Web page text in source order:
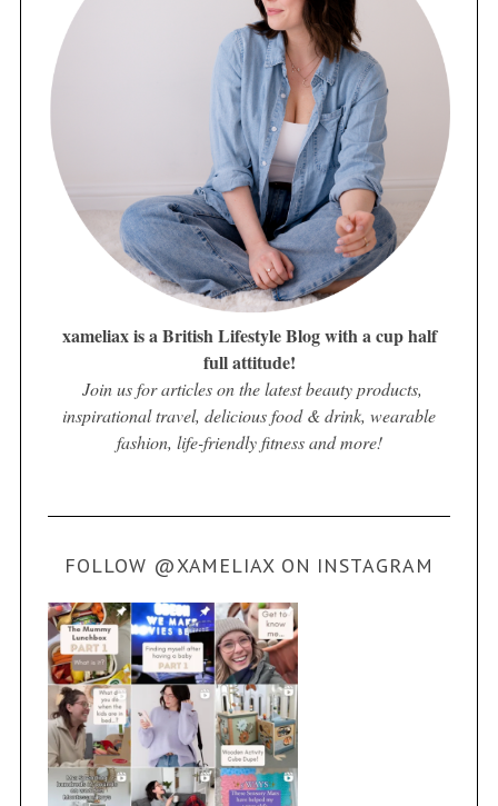
xameliax is a British Lifestyle Blog with a cup half
full attitude!
Join us for articles on the latest beauty products,
inspirational travel, delicious food & drink, wearable
fashion, life-friendly fitness and more!
FOLLOW @XAMELIAX ON INSTAGRAM